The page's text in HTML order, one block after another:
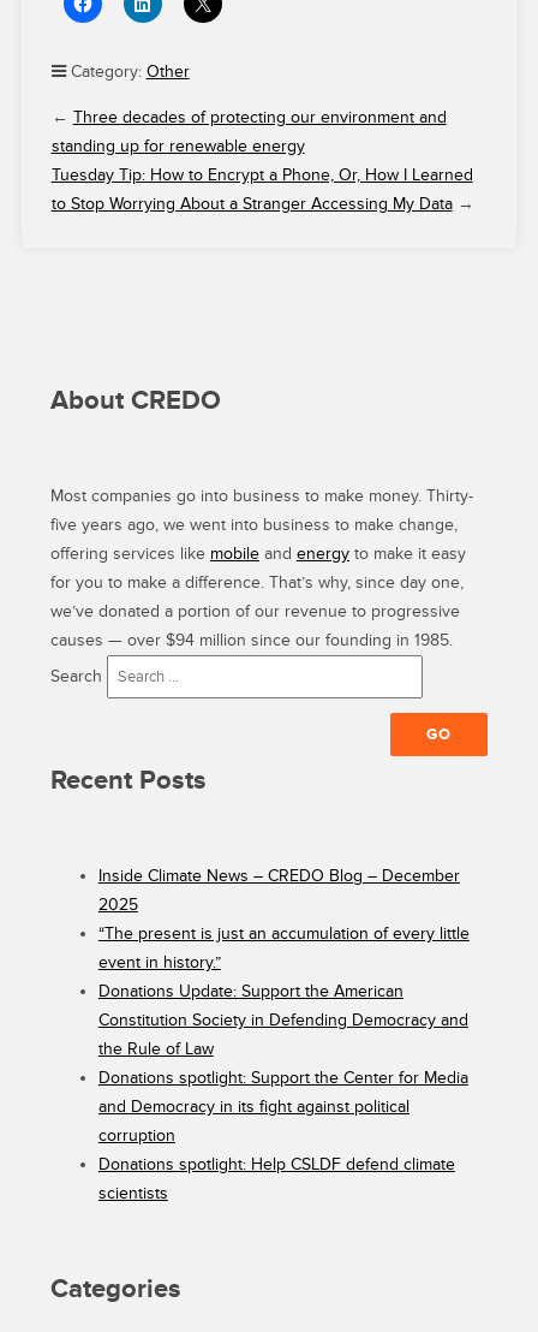
Category: Other
← Three decades of protecting our environment and
standing up for renewable energy
Tuesday Tip: How to Encrypt a Phone, Or, How I Learned
to Stop Worrying About a Stranger Accessing My Data→
About CREDO
Most companies go into business to make money. Thirty-
five years ago, we went into business to make change,
offering services like mobileand energyto make it easy
for you to make a difference. That’s why, since day one,
we’ve donated a portion of our revenue to progressive
causes — over $94 million since our founding in 1985.
Search
Recent Posts
Inside Climate News – CREDO Blog – December
2025
“The present is just an accumulation of every little
event in history.”
Donations Update: Support the American
Constitution Society in Defending Democracy and
the Rule of Law
Donations spotlight: Support the Center for Media
and Democracy in its fight against political
corruption
Donations spotlight: Help CSLDF defend climate
scientists
Categories